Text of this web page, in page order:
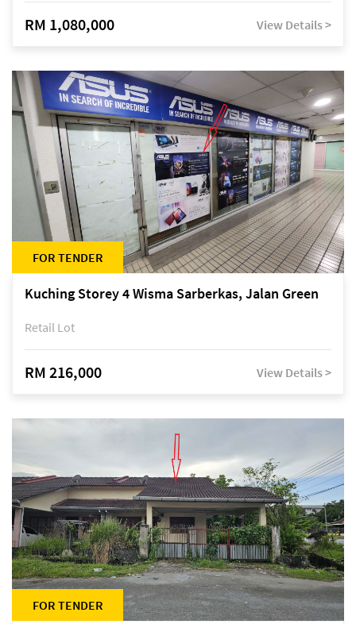
RM 1,080,000 View Details >
FOR TENDER
Kuching Storey 4 Wisma Sarberkas, Jalan Green
Retail Lot
RM 216,000 View Details >
FOR TENDER